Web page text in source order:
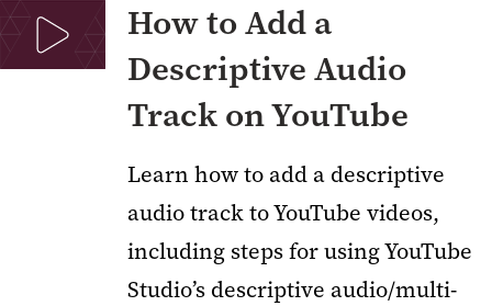
How to Add a
Descriptive Audio
Track on YouTube
Learn how to add a descriptive
audio track to YouTube videos,
including steps for using YouTube
Studio’s descriptive audio/multi-